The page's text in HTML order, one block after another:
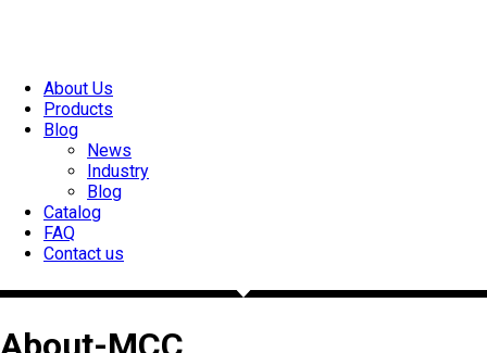
About Us
Products
Blog
News
Industry
Blog
Catalog
FAQ
Contact us